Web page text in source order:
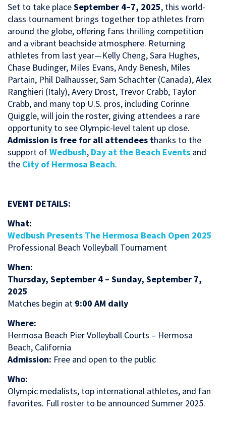
Set to take placeSeptember 4–7, 2025, this world-
class tournament brings together top athletes from
around the globe, offering fans thrilling competition
and a vibrant beachside atmosphere. Returning
athletes from last year—Kelly Cheng, Sara Hughes,
Chase Budinger, Miles Evans, Andy Benesh, Miles
Partain, Phil Dalhausser, Sam Schachter (Canada), Alex
Ranghieri (Italy), Avery Drost, Trevor Crabb, Taylor
Crabb, and many top U.S. pros, including Corinne
Quiggle, will join the roster, giving attendees a rare
opportunity to see Olympic-level talent up close.
Admission is free for all attendees thanks to the
support ofWedbush, Day at the Beach Events and
the City of Hermosa Beach.
EVENT DETAILS:
What:
Wedbush Presents The Hermosa Beach Open 2025
Professional Beach Volleyball Tournament
When:
Thursday, September 4 – Sunday, September 7,
2025
Matches begin at 9:00 AM daily
Where:
Hermosa Beach Pier Volleyball Courts – Hermosa
Beach, California
Admission: Free and open to the public
Who:
Olympic medalists, top international athletes, and fan
favorites. Full roster to be announced Summer 2025.